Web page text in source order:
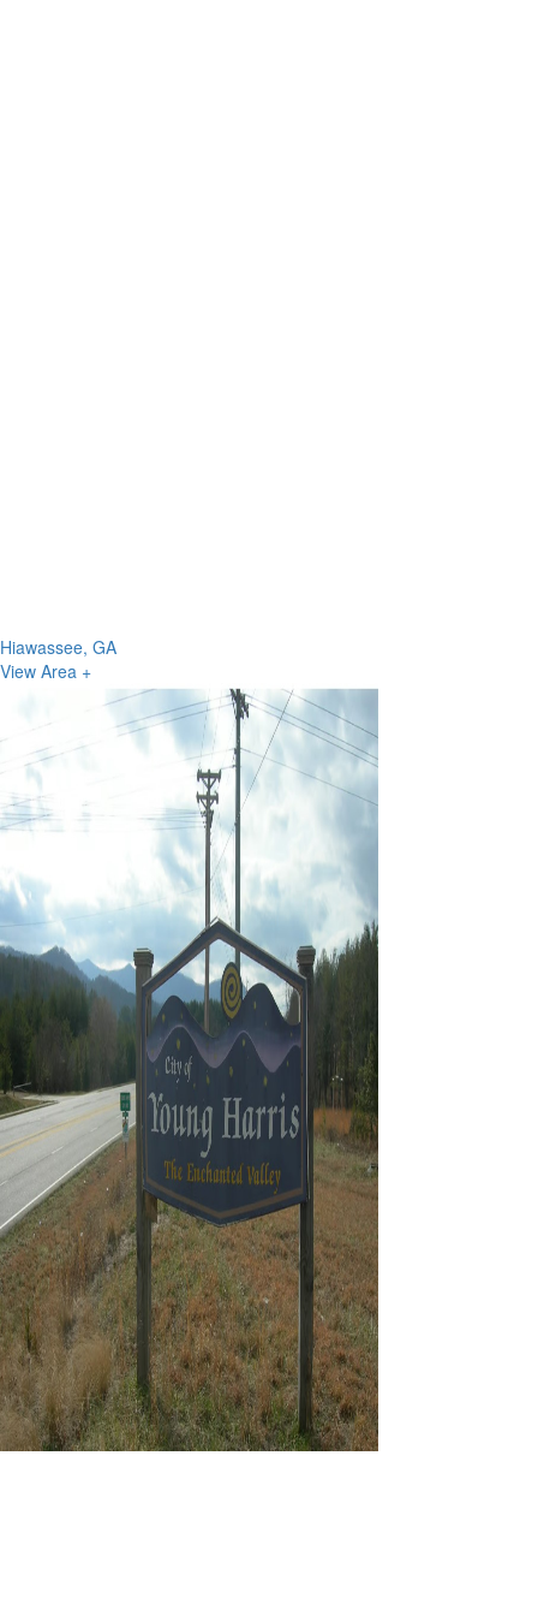
Hiawassee, GA
View Area +